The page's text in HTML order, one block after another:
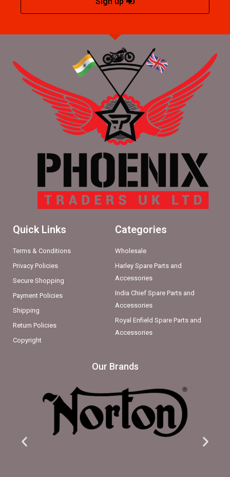
Quick Links
Terms & Conditions
Privacy Policies
Secure Shopping
Payment Policies
Shipping
Return Policies
Copyright
Categories
Wholesale
Harley Spare Parts and
Accessories
India Chief Spare Parts and
Accessories
Royal Enfield Spare Parts and
Accessories
Our Brands